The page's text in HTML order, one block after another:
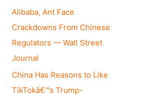
:Alibaba, Ant Face
Crackdowns From Chinese
Regulators — Wall Street
Journal
China Has Reasons to Like
TikTokâ€™s Trump-